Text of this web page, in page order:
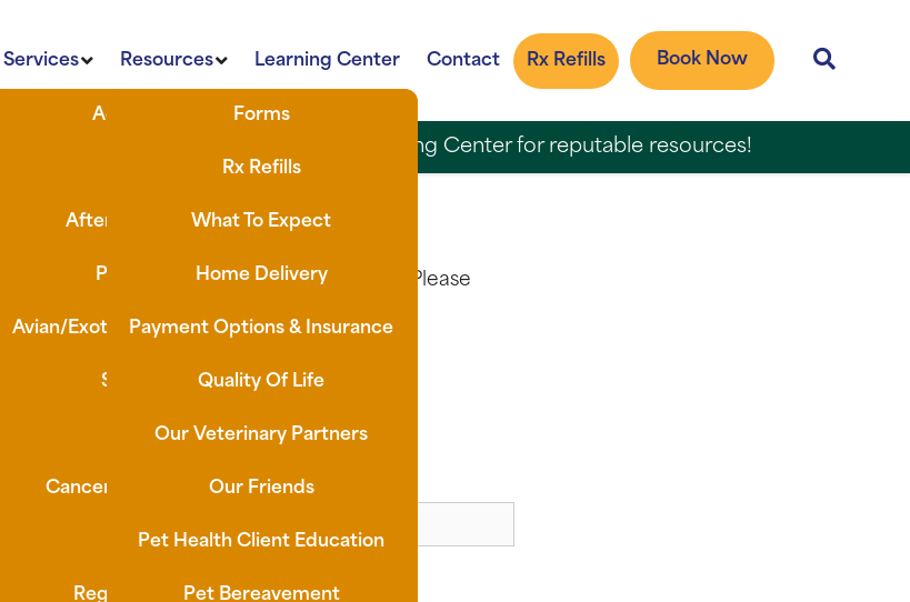
Services
Advanced Imaging
Dental Care
After-Hours/ Emergency
Preventative Care
Avian/Exotic/Small Mammal Services
Surgical Services
Laser Therapy
Cancer Screening & Vaccines
Synovetin OA
Regenerative Medicine
Resources
Forms
Rx Refills
What To Expect
Home Delivery
Payment Options & Insurance
Quality Of Life
Our Veterinary Partners
Our Friends
Pet Health Client Education
Pet Bereavement
Learning Center Contact Rx Refills Book Now
AI tool, Ask Eddie, or head to our Learning Center for reputable resources!
and our team will take care of the rest. Please
link below: